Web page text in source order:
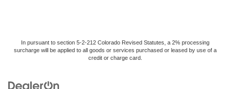
In pursuant to section 5-2-212 Colorado Revised Statutes, a 2% processing
surcharge will be applied to all goods or services purchased or leased by use of a
credit or charge card.